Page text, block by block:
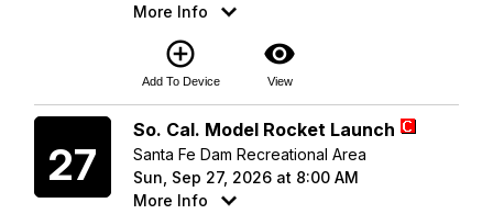
More Info
add_circle_outline
Add To Device
visibility
View
27
So. Cal. Model Rocket Launch
Santa Fe Dam Recreational Area
Sun, Sep 27, 2026 at 8:00 AM
More Info